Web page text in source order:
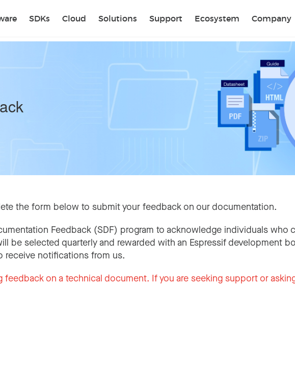
SDKs Cloud Solutions Support Ecosystem Company
Search
the form below to submit your feedback on our documentation.
Feedback (SDF) program to acknowledge individuals
be selected quarterly and rewarded with an Espressif development
receive notifications from us.
on a technical document. If you are seeking support or